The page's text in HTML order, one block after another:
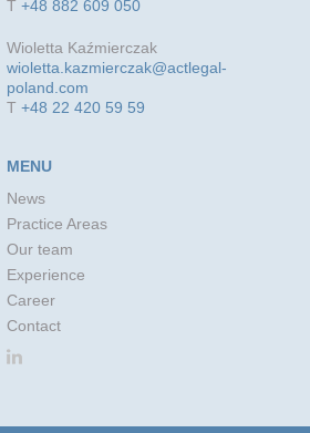
T+48 882 609 050
Wioletta Kaźmierczak
wioletta.kazmierczak@actlegal-
poland.com
T+48 22 420 59 59
MENU
News
Practice Areas
Our team
Experience
Career
Contact